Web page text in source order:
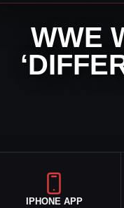
WWE
IPHONE APP